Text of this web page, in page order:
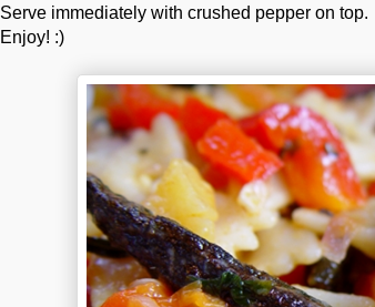
Serve immediately with crushed pepper on top.
Enjoy! :)